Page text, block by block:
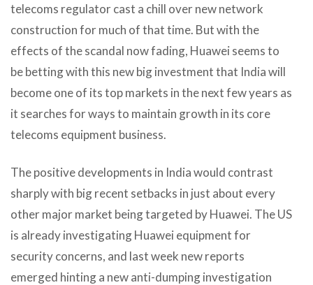
telecoms regulator cast a chill over new network
construction for much of that time. But with the
effects of the scandal now fading, Huawei seems to
be betting with this new big investment that India will
become one of its top markets in the next few years as
it searches for ways to maintain growth in its core
telecoms equipment business.
The positive developments in India would contrast
sharply with big recent setbacks in just about every
other major market being targeted by Huawei. The US
is already investigating Huawei equipment for
security concerns, and last week new reports
emerged hinting a new anti-dumping investigation